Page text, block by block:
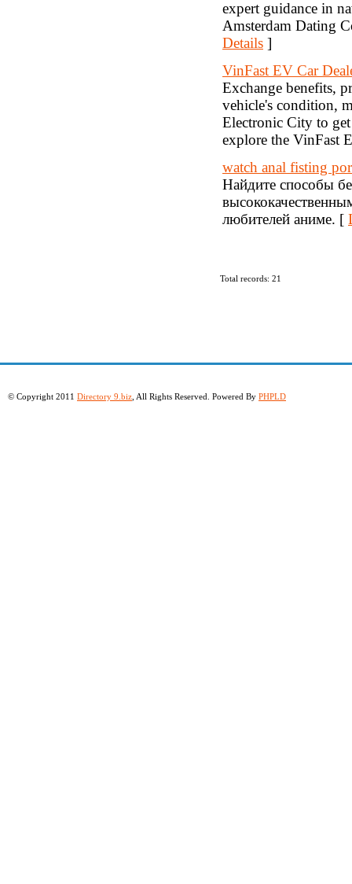
expert guidance in
Amsterdam Dating
Details ]
VinFast EV Car
Exchange benefits,
vehicle's condition,
Electronic City to get
explore the VinFast
watch anal fisting
Найдите способы
любителей аниме. [
Total records: 21
© Copyright 2011 Directory 9.biz , All Rights Reserved. Powered By PHPLD